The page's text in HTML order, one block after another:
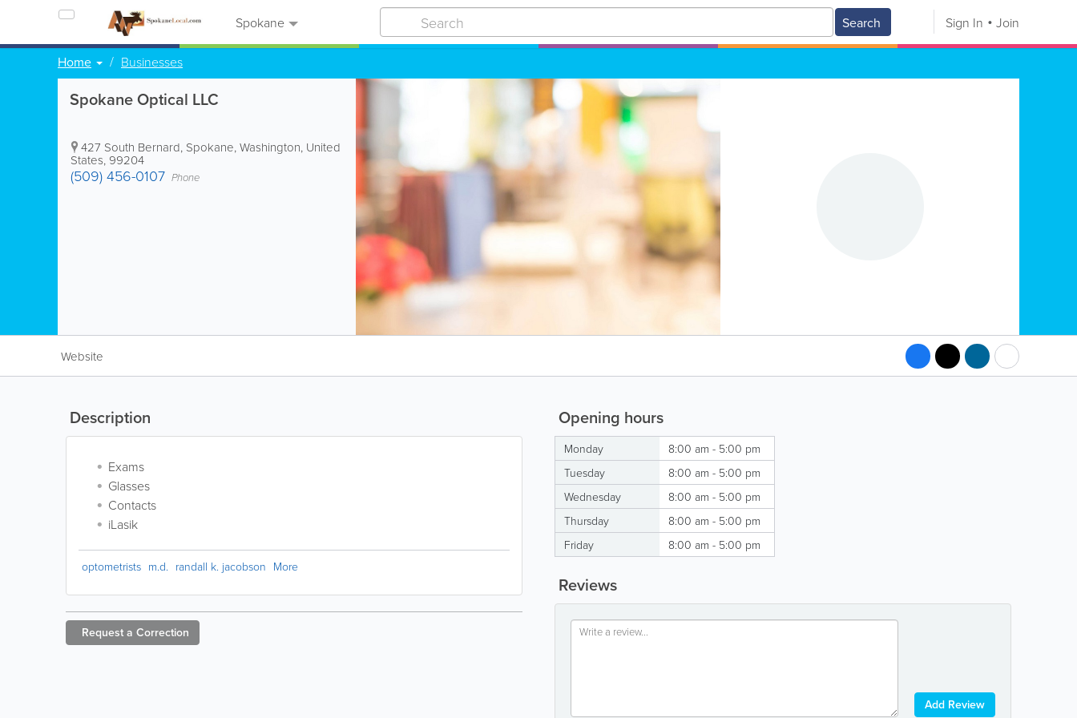
Spokane Search Sign In Join
Home Businesses
Spokane Optical LLC
427 South Bernard, Spokane,Washington, United
States, 99204
(509) 456-0107 Phone
Website
Opening hours
Monday
8:00 am - 5:00 pm
Tuesday
8:00 am - 5:00 pm
Wednesday
8:00 am - 5:00 pm
Thursday
8:00 am - 5:00 pm
Friday
8:00 am - 5:00 pm
Reviews
Add Review
Description
Exams
Glasses
Contacts
iLasik
optometrists m.d. randall k. jacobson More
Request a Correction